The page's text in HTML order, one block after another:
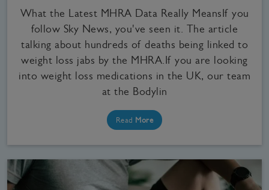
What the Latest MHRA Data Really MeansIf you
follow Sky News, you've seen it. The article
talking about hundreds of deaths being linked to
weight loss jabs by the MHRA.If you are looking
into weight loss medications in the UK, our team
at the Bodylin
Read More